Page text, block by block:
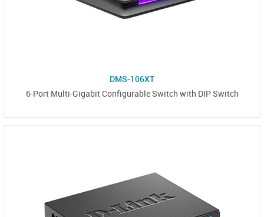
DMS-106XT
6-Port Multi-Gigabit Configurable Switch with DIP Switch